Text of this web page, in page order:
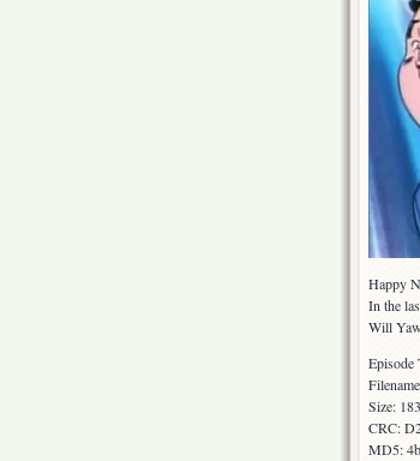
Happy
In the
Will
Episode
Size:
CRC:
MD5: